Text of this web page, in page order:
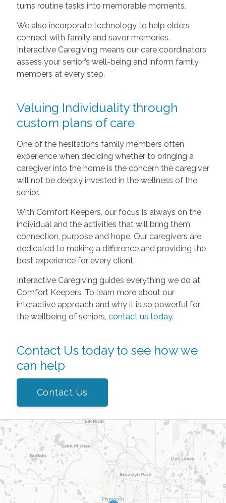
turns routine tasks into memorable moments.
We also incorporate technology to help elders
connect with family and savor memories.
Interactive Caregiving means our care coordinators
assess your senior’s well-being and inform family
members at every step.
Valuing Individuality through
custom plans of care
One of the hesitations family members often
experience when deciding whether to bringing a
caregiver into the home is the concern the caregiver
will not be deeply invested in the wellness of the
senior.
With Comfort Keepers, our focus is always on the
individual and the activities that will bring them
connection, purpose and hope. Our caregivers are
dedicated to making a difference and providing the
best experience for every client.
Interactive Caregiving guides everything we do at
Comfort Keepers. To learn more about our
interactive approach and why it is so powerful for
the wellbeing of seniors, contact us today.
Contact Us today to see how we
can help
Contact Us